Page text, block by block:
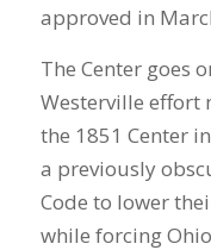
approved in
The Center goes
Westerville effort
the 1851 Center
a previously
Code to lower
while forcing